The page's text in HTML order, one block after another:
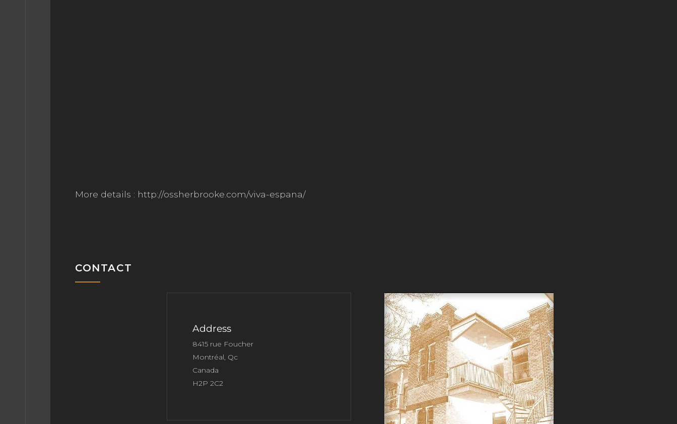
More details : http://ossherbrooke.com/viva-espana/
CONTACT
Address
8415 rue Foucher
Montréal, Qc
Canada
H2P 2C2